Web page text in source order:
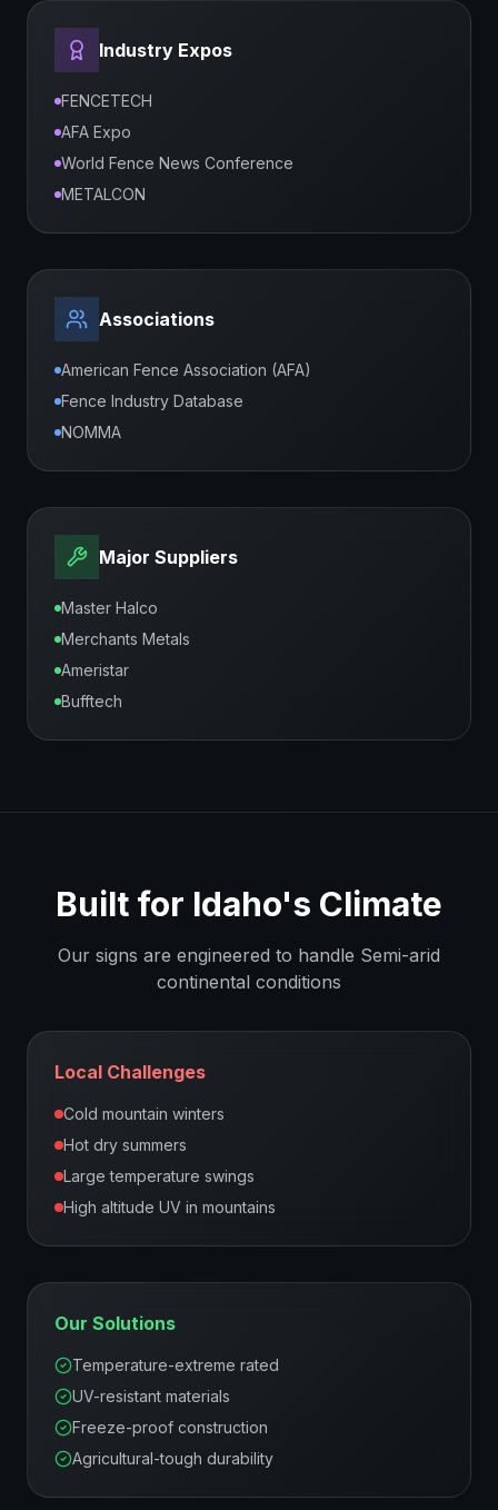
Industry Expos
FENCETECH
AFA Expo
World Fence News Conference
METALCON
Associations
American Fence Association (AFA)
Fence Industry Database
NOMMA
Major Suppliers
Master Halco
Merchants Metals
Ameristar
Bufftech
Built for Idaho's Climate
Our signs are engineered to handle Semi-arid
continental conditions
Local Challenges
Cold mountain winters
Hot dry summers
Large temperature swings
High altitude UV in mountains
Our Solutions
Temperature-extreme rated
UV-resistant materials
Freeze-proof construction
Agricultural-tough durability